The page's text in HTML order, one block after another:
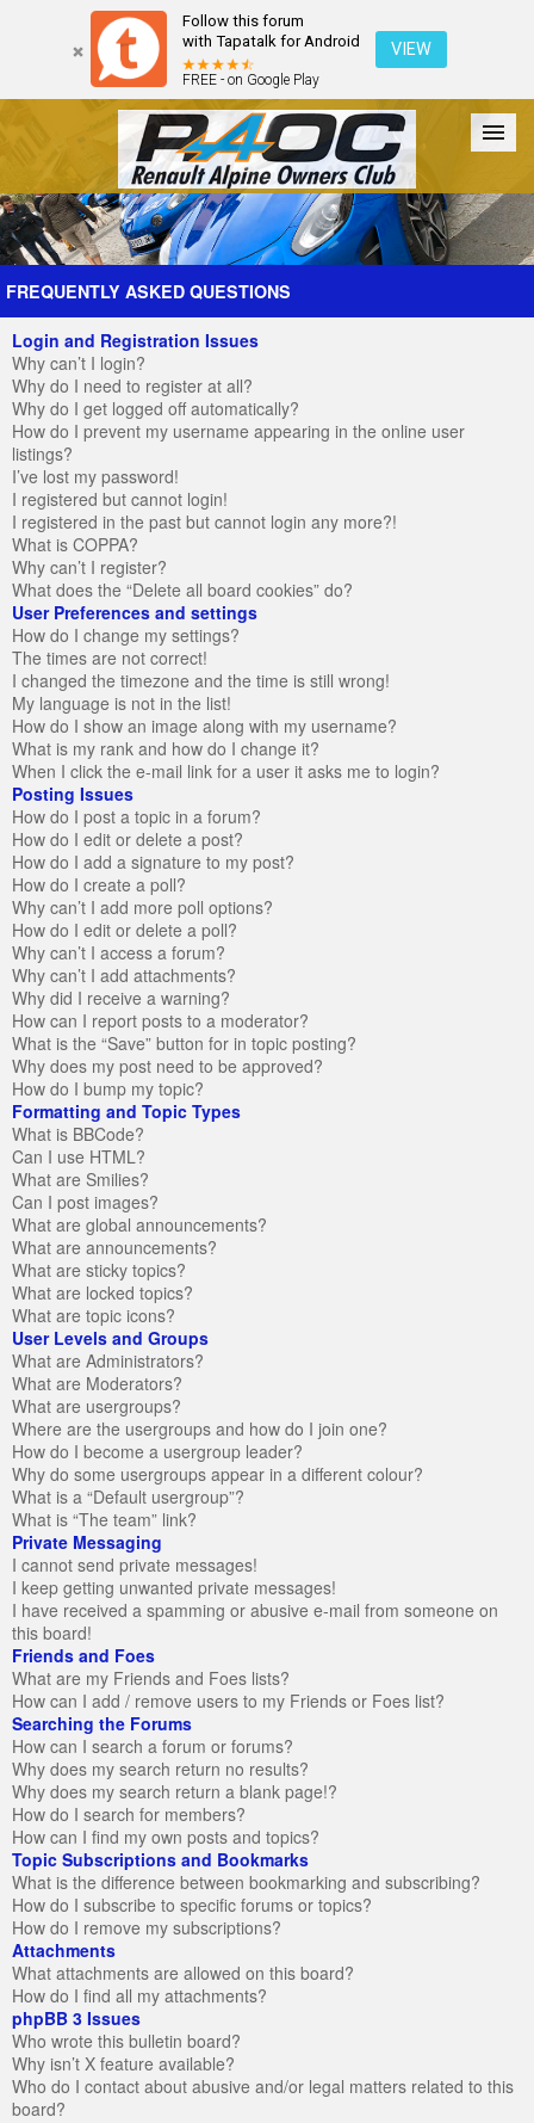
Follow this forum
with Tapatalk for Android
FREE - on Google Play
VIEW
Forum The Cars The Club Galleries Register
FREQUENTLY ASKED QUESTIONS
Login and Registration Issues
Why can’t I login?
Why do I need to register at all?
Why do I get logged off automatically?
How do I prevent my username appearing in the online user
listings?
I’ve lost my password!
I registered but cannot login!
I registered in the past but cannot login any more?!
What is COPPA?
Why can’t I register?
What does the “Delete all board cookies” do?
User Preferences and settings
How do I change my settings?
The times are not correct!
I changed the timezone and the time is still wrong!
My language is not in the list!
How do I show an image along with my username?
What is my rank and how do I change it?
When I click the e-mail link for a user it asks me to login?
Posting Issues
How do I post a topic in a forum?
How do I edit or delete a post?
How do I add a signature to my post?
How do I create a poll?
Why can’t I add more poll options?
How do I edit or delete a poll?
Why can’t I access a forum?
Why can’t I add attachments?
Why did I receive a warning?
How can I report posts to a moderator?
What is the “Save” button for in topic posting?
Why does my post need to be approved?
How do I bump my topic?
Formatting and Topic Types
What is BBCode?
Can I use HTML?
What are Smilies?
Can I post images?
What are global announcements?
What are announcements?
What are sticky topics?
What are locked topics?
What are topic icons?
User Levels and Groups
What are Administrators?
What are Moderators?
What are usergroups?
Where are the usergroups and how do I join one?
How do I become a usergroup leader?
Why do some usergroups appear in a different colour?
What is a “Default usergroup”?
What is “The team” link?
Private Messaging
I cannot send private messages!
I keep getting unwanted private messages!
I have received a spamming or abusive e-mail from someone on
this board!
Friends and Foes
What are my Friends and Foes lists?
How can I add / remove users to my Friends or Foes list?
Searching the Forums
How can I search a forum or forums?
Why does my search return no results?
Why does my search return a blank page!?
How do I search for members?
How can I find my own posts and topics?
Topic Subscriptions and Bookmarks
What is the difference between bookmarking and subscribing?
How do I subscribe to specific forums or topics?
How do I remove my subscriptions?
Attachments
What attachments are allowed on this board?
How do I find all my attachments?
phpBB 3 Issues
Who wrote this bulletin board?
Why isn’t X feature available?
Who do I contact about abusive and/or legal matters related to this
board?